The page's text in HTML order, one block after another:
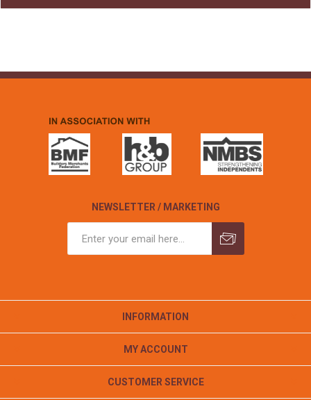
NEWSLETTER / MARKETING
INFORMATION
MY ACCOUNT
CUSTOMER SERVICE